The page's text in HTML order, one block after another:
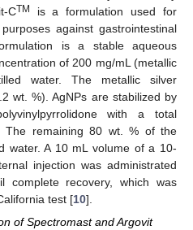
CTM
is a formulation used for
against gastrointestinal
is a stable aqueous
of 200 mg/mL (metallic
water. The metallic silver
wt. %). AgNPs are stabilized by
with a total
The remaining 80 wt. % of the
water. A 10 mL volume of a 10-
injection was administrated
recovery, which was
test [10].
of Spectromast and Argovit